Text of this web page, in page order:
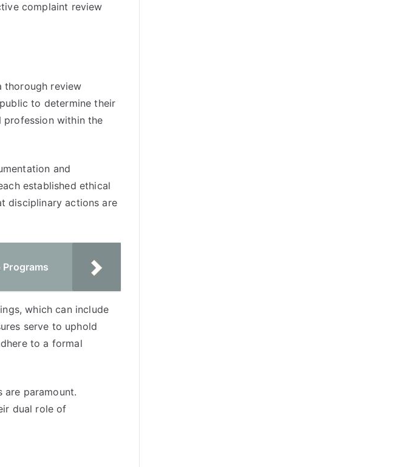
complaint review
thorough review
to determine their
within the
and
established ethical
disciplinary actions are
which can include
serve to uphold
to a formal
are paramount.
dual role of